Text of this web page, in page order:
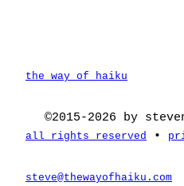
the way of haiku
©2015-2026 by
all rights reserved •
steve@thewayofhaiku.com